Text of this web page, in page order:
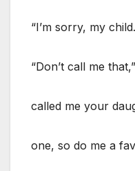
“I’m sorry, my
“Don’t call me
called me your
one, so do me a